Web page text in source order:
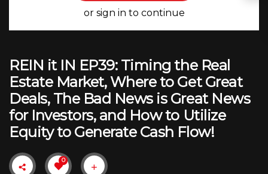
or sign in to continue
REIN it IN EP39: Timing the Real
Estate Market, Where to Get Great
Deals, The Bad News is Great News
for Investors, and How to Utilize
Equity to Generate Cash Flow!
0